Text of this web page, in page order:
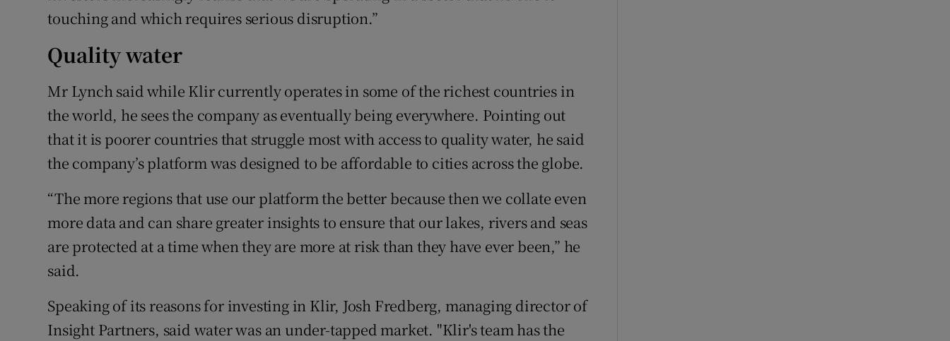
touching and which requires serious disruption.”
Quality water
Mr Lynch said while Klir currently operates in some of the richest countries in
the world, he sees the company as eventually being everywhere. Pointing out
that it is poorer countries that struggle most with access to quality water, he said
the company’s platform was designed to be affordable to cities across the globe.
“The more regions that use our platform the better because then we collate even
more data and can share greater insights to ensure that our lakes, rivers and seas
are protected at a time when they are more at risk than they have ever been,” he
said.
Speaking of its reasons for investing in Klir, Josh Fredberg, managing director of
Insight Partners, said water was an under-tapped market. "Klir's team has the